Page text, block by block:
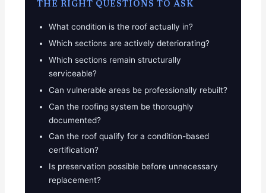
THE RIGHT QUESTIONS TO ASK
What condition is the roof actually in?
Which sections are actively deteriorating?
Which sections remain structurally
serviceable?
Can vulnerable areas be professionally rebuilt?
Can the roofing system be thoroughly
documented?
Can the roof qualify for a condition-based
certification?
Is preservation possible before unnecessary
replacement?